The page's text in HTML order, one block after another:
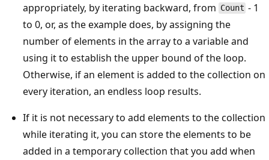
appropriately, by iterating backward, from Count - 1
to 0, or, as the example does, by assigning the
number of elements in the array to a variable and
using it to establish the upper bound of the loop.
Otherwise, if an element is added to the collection on
every iteration, an endless loop results.
If it is not necessary to add elements to the collection
while iterating it, you can store the elements to be
added in a temporary collection that you add when